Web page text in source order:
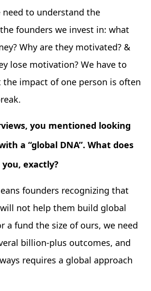
need to understand the
founders we invest in: what
Why are they motivated? &
lose motivation? We have to
the impact of one person is often
you mentioned looking
a “global DNA”. What does
exactly?
founders recognizing that
not help them build global
a fund the size of ours, we need
billion-plus outcomes, and
requires a global approach